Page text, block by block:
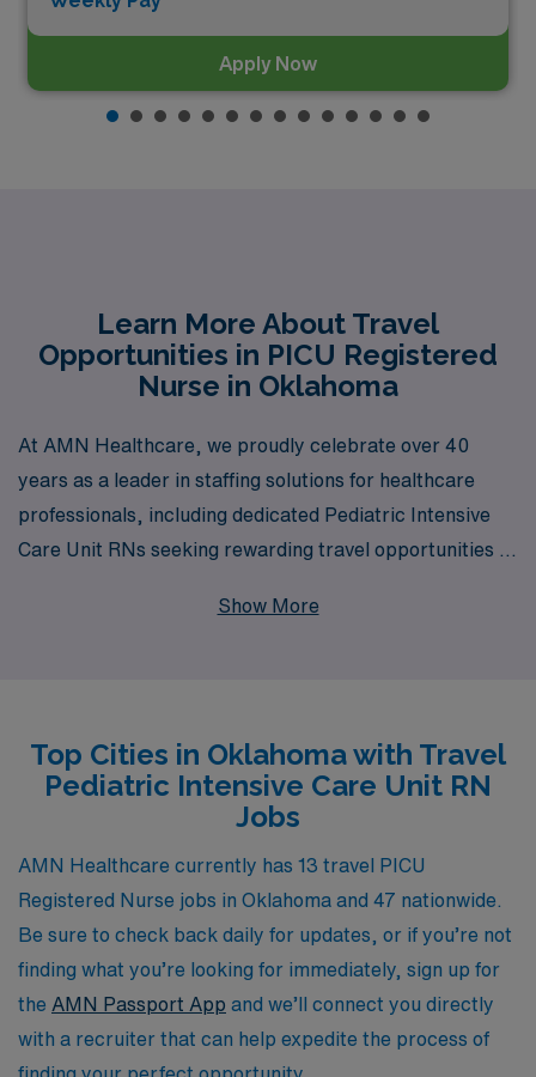
Apply Now
Learn More About Travel
Opportunities in PICU Registered
Nurse in Oklahoma
At AMN Healthcare, we proudly celebrate over 40
years as a leader in staffing solutions for healthcare
professionals, including dedicated Pediatric Intensive
Care Unit RNs seeking rewarding travel opportunities in
10,000 nurses annually ensures that you receive
placements, competitive compensation, and the
flexibility to explore new environments while advancing
your professional journey. Join us in making a difference
in the lives of children and families across the state, all
while receiving the premier support you deserve
throughout your nursing career.
Show More
Top Cities in Oklahoma with Travel
Pediatric Intensive Care Unit RN
Jobs
AMN Healthcare currently has 13 travel PICU
Registered Nurse jobs in Oklahoma and 47 nationwide.
Be sure to check back daily for updates, or if you’re not
finding what you’re looking for immediately, sign up for
the AMN Passport App and we’ll connect you directly
with a recruiter that can help expedite the process of
finding your perfect opportunity.